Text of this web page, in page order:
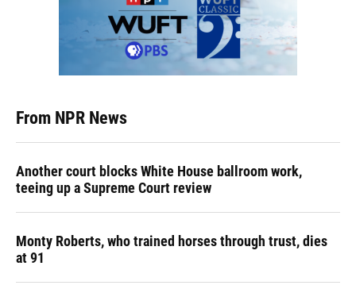
From NPR News
Another court blocks White House ballroom work,
teeing up a Supreme Court review
Monty Roberts, who trained horses through trust, dies
at 91